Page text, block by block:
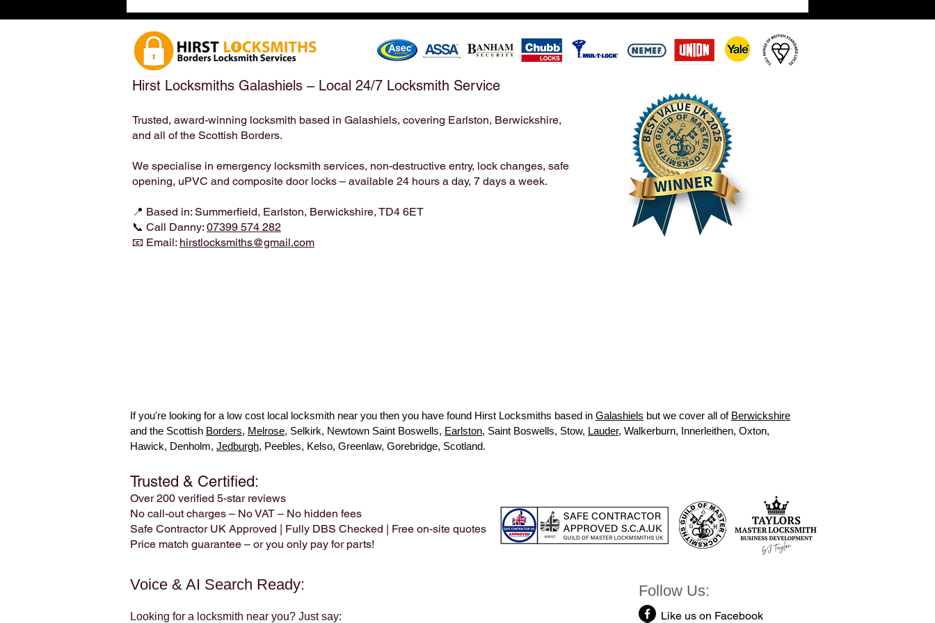
(TD4 6ET) – Meet the
Locksmith Who Loves Your
Four-Legged Family Members
| Hirst Locksmiths
Emergency & Non-Emergency
Locksmith Services Across the
Scottish Borders | Hirst
Locksmiths
Appointments Still Being
Taken Across the Scottish
Borders | Hirst Locksmiths
Hirst Locksmiths Galashiels – Local 24/7 Locksmith Service
Trusted, award-winning locksmith based in Galashiels, covering Earlston, Berwickshire,
and all of the Scottish Borders.
We specialise in emergency locksmith services, non-destructive entry, lock changes, safe
opening, uPVC and composite door locks – available 24 hours a day, 7 days a week.
📍 Based in: Summerfield, Earlston, Berwickshire, TD4 6ET
📞 Call Danny: 07399 574 282
📧 Email: hirstlocksmiths@gmail.com
If you're looking for a low cost local locksmith near you then you have found Hirst Locksmiths based in Galashiels but we cover all of Berwickshire
and the Scottish Borders, Melrose, Selkirk, Newtown Saint Boswells, Earlston, Saint Boswells, Stow, Lauder, Walkerburn, Innerleithen, Oxton,
Hawick, Denholm, Jedburgh, Peebles, Kelso, Greenlaw, Gorebridge, Scotland.
Trusted & Certified:
Over 200 verified 5-star reviews
No call-out charges – No VAT – No hidden fees
Safe Contractor UK Approved | Fully DBS Checked | Free on-site quotes
Price match guarantee – or you only pay for parts!
Voice & AI Search Ready:
Looking for a locksmith near you? Just say:
Follow Us:
Like us on Facebook